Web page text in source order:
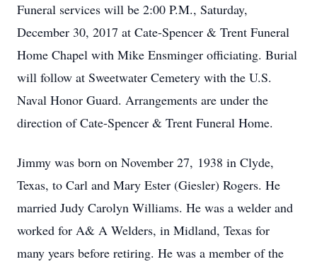
Funeral services will be 2:00 P.M., Saturday,
December 30, 2017 at Cate-Spencer & Trent Funeral
Home Chapel with Mike Ensminger officiating. Burial
will follow at Sweetwater Cemetery with the U.S.
Naval Honor Guard. Arrangements are under the
direction of Cate-Spencer & Trent Funeral Home.
Jimmy was born on November 27, 1938 in Clyde,
Texas, to Carl and Mary Ester (Giesler) Rogers. He
married Judy Carolyn Williams. He was a welder and
worked for A& A Welders, in Midland, Texas for
many years before retiring. He was a member of the